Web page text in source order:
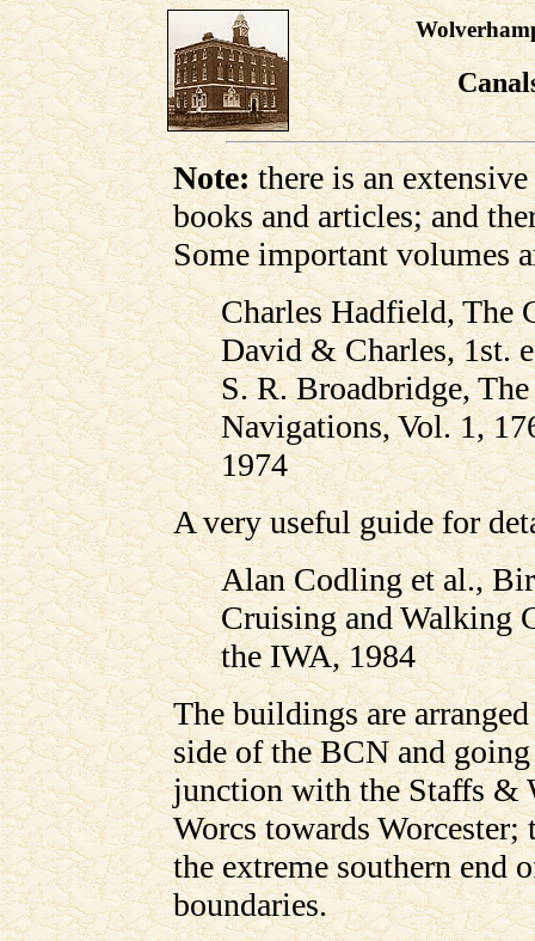
Note:there is an
books and articles; and
Some important volumes
Charles Hadfield, The
David & Charles, 1st.
S. R. Broadbridge,
Navigations, Vol. 1,
1974
A very useful guide for
Alan Codling et al.,
Cruising and Walking
the IWA, 1984
The buildings are
side of the BCN and
junction with the Staffs &
Worcs towards
the extreme southern
boundaries.